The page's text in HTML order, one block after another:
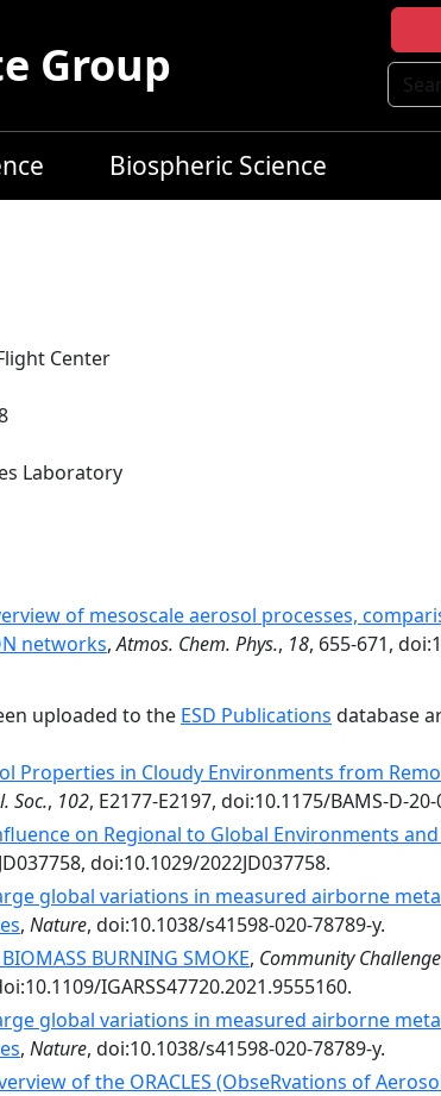
Group
Biospheric Science
Center
Laboratory
of mesoscale aerosol processes,
networks,Atmos. Chem. Phys., 18, 655-671,
uploaded to the ESD Publications database
Properties in Cloudy Environments from
Soc., 102, E2177-E2197, doi:10.1175/BAMS-D-
on Regional to Global Environments and
doi:10.1029/2022JD037758.
global variations in measured airborne
, Nature, doi:10.1038/s41598-020-78789-y.
BIOMASS BURNING SMOKE, Community
IGARSS47720.2021.9555160.
global variations in measured airborne
, Nature, doi:10.1038/s41598-020-78789-y.
of the ORACLES (ObseRvations of